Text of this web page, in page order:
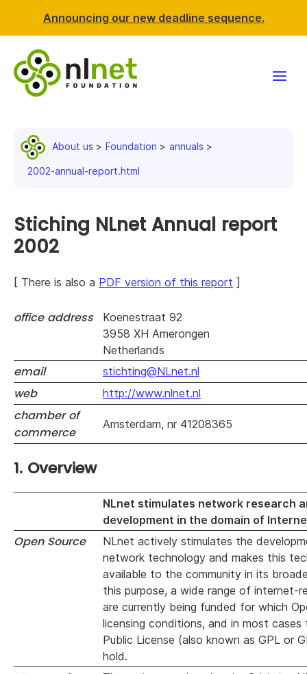
Announcing our new deadline sequence.
Resources
About us Foundation annuals
2002-annual-report.html
Stiching NLnet Annual report
2002
[ There is also a PDF version of this report ]
office address
Koenestraat 92
3958 XH Amerongen
Netherlands
email stichting@NLnet.nl
web http://www.nlnet.nl
chamber of
commerce
Amsterdam, nr 41208365
1. Overview
NLnet stimulates network research
development in the domain of
Open Source
NLnet actively stimulates the
network technology and makes this
available to the community in its
this purpose, a wide range of internet-
are currently being funded for which
licensing conditions, and in most cases
Public License (also known as GPL or
hold.